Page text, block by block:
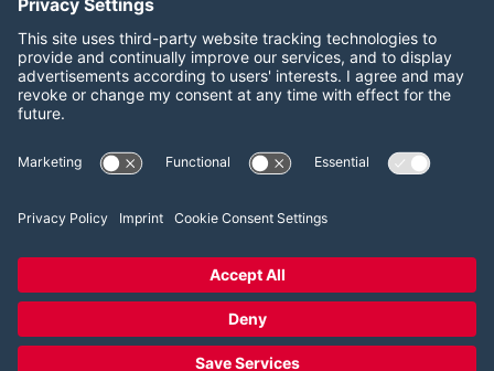
Síganos:
LinkedIn
Términos y condiciones
Política de privacidad
Configuración del consentimiento de las cookies